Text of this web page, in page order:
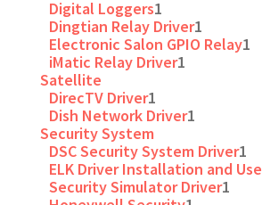
Digital Loggers1
Dingtian Relay Driver1
Electronic Salon GPIO Relay1
iMatic Relay Driver1
Satellite
DirecTV Driver1
Dish Network Driver1
Security System
DSC Security System Driver1
ELK Driver Installation and Use
Security Simulator Driver1